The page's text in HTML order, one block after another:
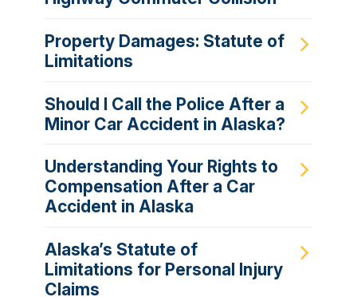
Property Damages: Statute of
Limitations
Should I Call the Police After a
Minor Car Accident in Alaska?
Understanding Your Rights to
Compensation After a Car
Accident in Alaska
Alaska’s Statute of
Limitations for Personal Injury
Claims